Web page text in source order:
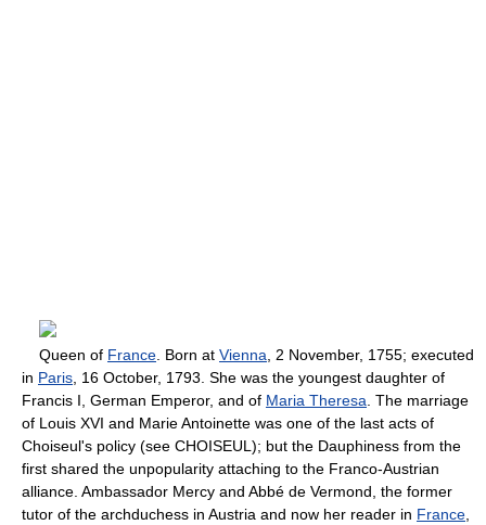
Queen of France . Born at Vienna , 2 November, 1755; executed
in Paris , 16 October, 1793. She was the youngest daughter of
Francis I, German Emperor, and of Maria Theresa . The marriage
of Louis XVI and Marie Antoinette was one of the last acts of
Choiseul's policy (see CHOISEUL); but the Dauphiness from the
first shared the unpopularity attaching to the Franco-Austrian
alliance. Ambassador Mercy and Abbé de Vermond, the former
tutor of the archduchess in Austria and now her reader in France